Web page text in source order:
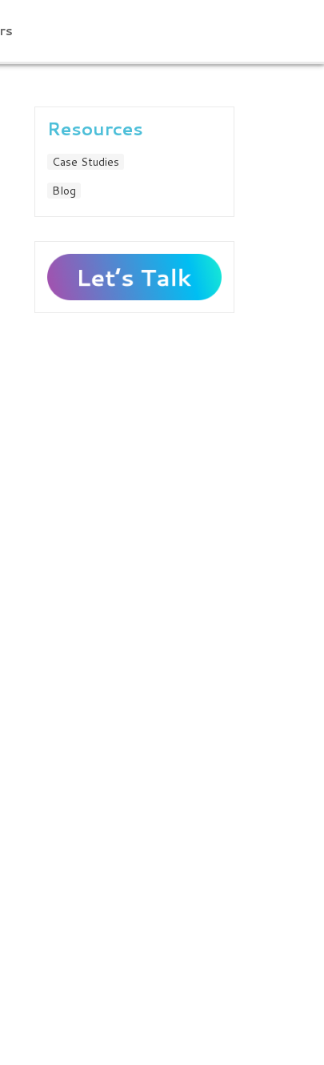
Resources
Case Studies
Blog